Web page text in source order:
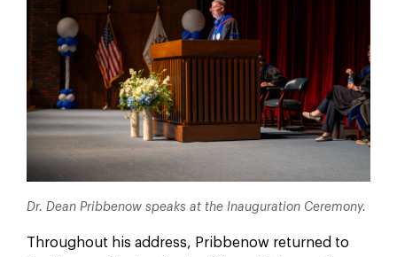
Dr. Dean Pribbenow speaks at the Inauguration Ceremony.
Throughout his address, Pribbenow returned to